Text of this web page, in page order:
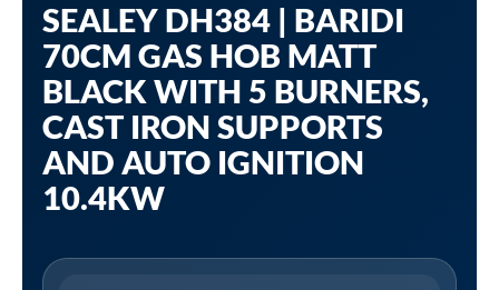
SEALEY DH384 | BARIDI
70CM GAS HOB MATT
BLACK WITH 5 BURNERS,
CAST IRON SUPPORTS
AND AUTO IGNITION
10.4KW